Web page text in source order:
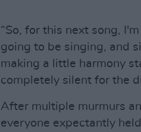
“So, for this next song,
going to be singing, and
making a little harmony
completely silent for the
After multiple murmurs
everyone expectantly